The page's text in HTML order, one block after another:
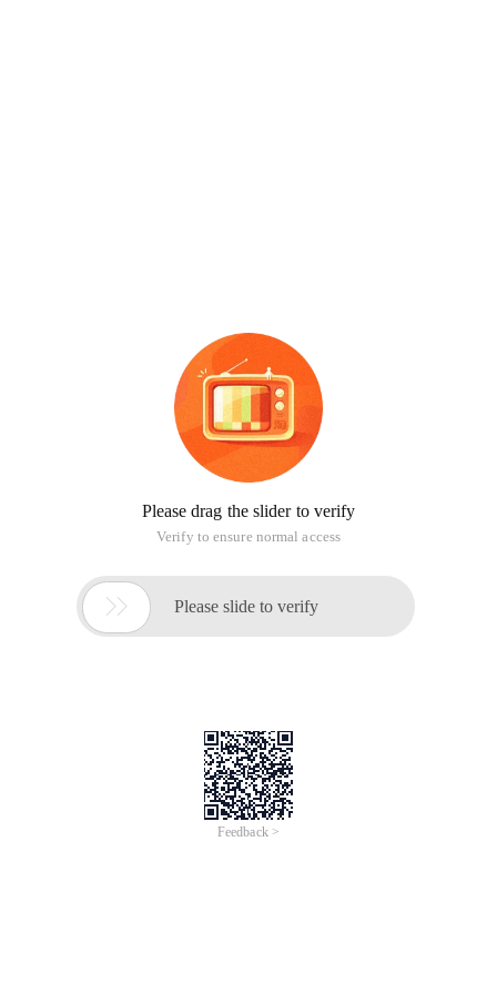
Please drag the slider to verify
Verify to ensure normal access
 Please slide to verify
Feedback >